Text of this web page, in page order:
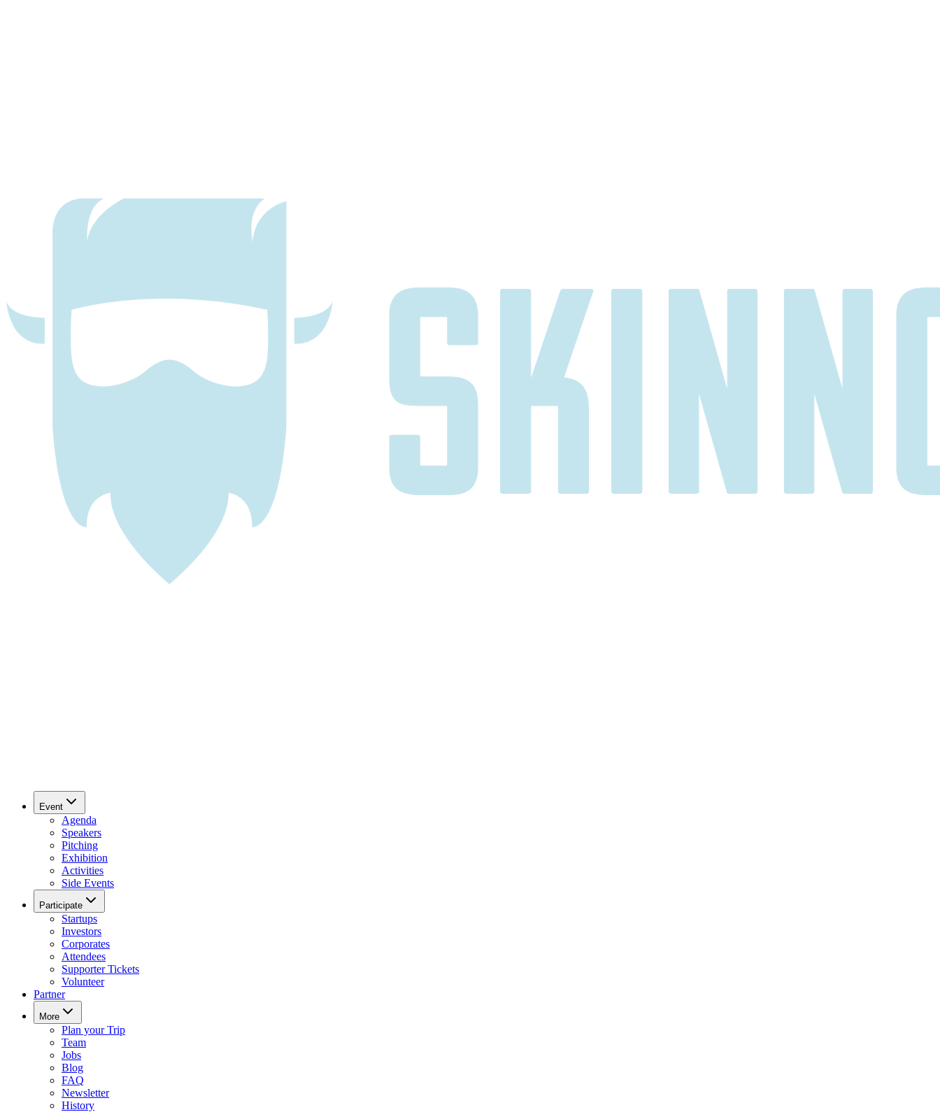
Event
Agenda
Speakers
Pitching
Exhibition
Activities
Side Events
Participate
Startups
Investors
Corporates
Attendees
Supporter Tickets
Volunteer
Partner
More
Plan your Trip
Team
Jobs
Blog
FAQ
Newsletter
History